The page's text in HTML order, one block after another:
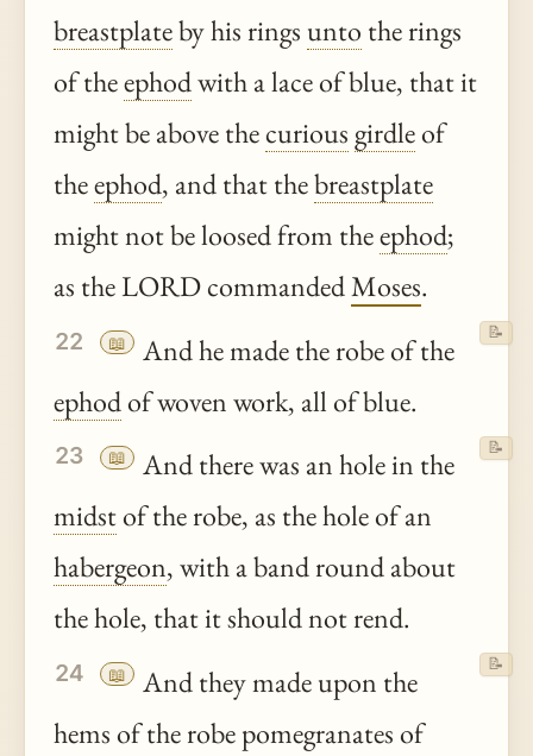
breastplateby his ringsunto the rings
of theephodwith a lace of blue, that it
might be above thecurious girdleof
theephod, and that thebreastplate
might not be loosed from theephod;
as the LORD commandedMoses.
22 📖
And he made the robe of the
ephodof woven work, all of blue.
📝
23 📖
And there was an hole in the
midstof the robe, as the hole of an
habergeon, with a band round about
the hole, that it should not rend.
📝
24 📖
And they made upon the
hems of the robe pomegranates of
📝